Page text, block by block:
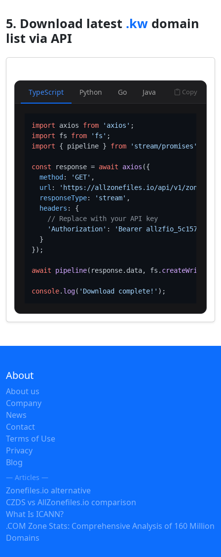
5. Download latest .kw domain
list via API
TypeScript Python Go Java Copy
import axios from 'axios'
import fs from 'fs'
import { pipeline } from 'stream/promises'
const response = await axios ({
method : 'GET' ,
url :
'https://allzonefiles.io/api/v1/zones/
responseType: 'stream' ,
headers : {
// Replace with your API key
'Authorization' :
'Bearer
  }
});
await pipeline(response. data, fs.
console. log( 'Download complete!'
About
About us
Company
News
Contact
Terms of Use
Privacy
Blog
— Articles —
Zonefiles.io alternative
CZDS vs AllZonefiles.io comparison
What Is ICANN?
.COM Zone Stats: Comprehensive Analysis of 160 Million
Domains